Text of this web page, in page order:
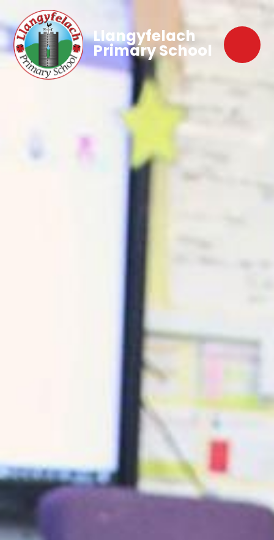
Llangyfelach
Primary School